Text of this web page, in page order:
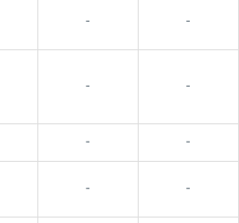
- -
- -
- -
- -